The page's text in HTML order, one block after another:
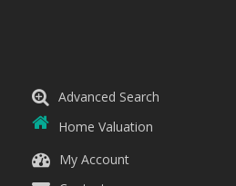
Advanced Search
Home Valuation
My Account